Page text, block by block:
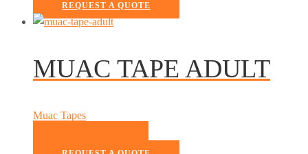
REQUEST A QUOTE
MUAC TAPE ADULT
Muac Tapes